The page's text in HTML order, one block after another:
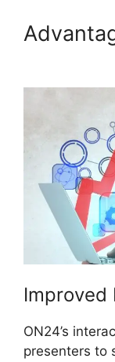
Improved
ON24’s
presenters to